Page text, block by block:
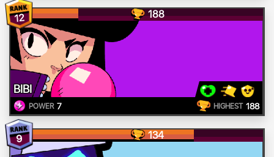
12 188
BIBI
POWER 7 HIGHEST 188
9 134